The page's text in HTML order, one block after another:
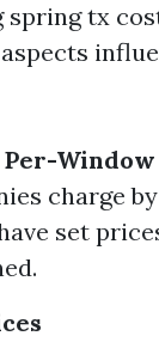
spring tx
Window
charge
set